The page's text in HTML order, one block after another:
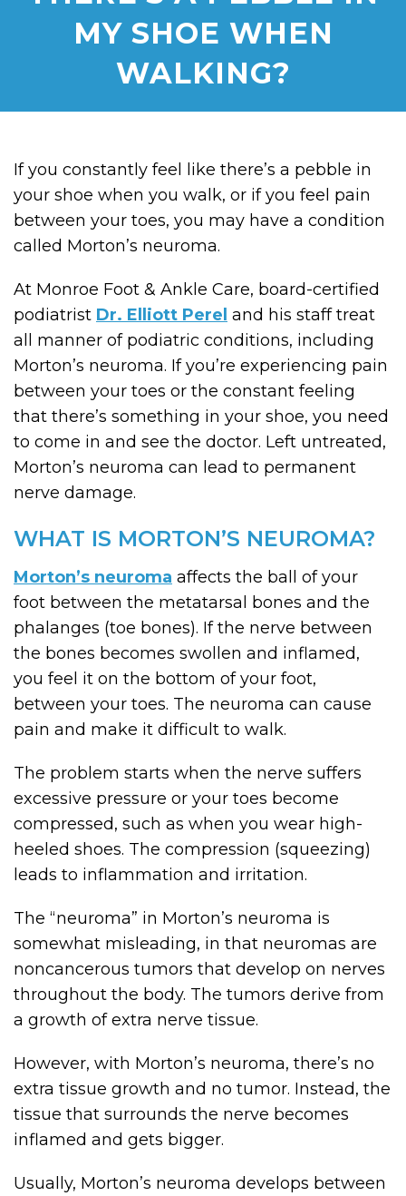
MY SHOE WHEN
WALKING?
If you constantly feel like there’s a pebble in
your shoe when you walk, or if you feel pain
between your toes, you may have a condition
called Morton’s neuroma.
At Monroe Foot & Ankle Care, board-certified
podiatrist Dr. Elliott Perel and his staff treat
all manner of podiatric conditions, including
Morton’s neuroma. If you’re experiencing pain
between your toes or the constant feeling
that there’s something in your shoe, you need
to come in and see the doctor. Left untreated,
Morton’s neuroma can lead to permanent
nerve damage.
WHAT IS MORTON’S NEUROMA?
Morton’s neuroma affects the ball of your
foot between the metatarsal bones and the
phalanges (toe bones). If the nerve between
the bones becomes swollen and inflamed,
you feel it on the bottom of your foot,
between your toes. The neuroma can cause
pain and make it difficult to walk.
The problem starts when the nerve suffers
excessive pressure or your toes become
compressed, such as when you wear high-
heeled shoes. The compression (squeezing)
leads to inflammation and irritation.
The “neuroma” in Morton’s neuroma is
somewhat misleading, in that neuromas are
noncancerous tumors that develop on nerves
throughout the body. The tumors derive from
a growth of extra nerve tissue.
However, with Morton’s neuroma, there’s no
extra tissue growth and no tumor. Instead, the
tissue that surrounds the nerve becomes
inflamed and gets bigger.
Usually, Morton’s neuroma develops between